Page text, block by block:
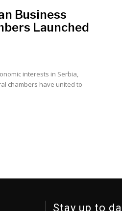
Business
Launched
interests in Serbia,
chambers have united to
Stay up to